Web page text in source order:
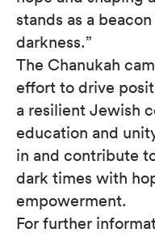
stands as a
darkness.”
The Chanukah
effort to drive
a resilient Jewish
education and
in and contribute
dark times with
empowerment.
For further